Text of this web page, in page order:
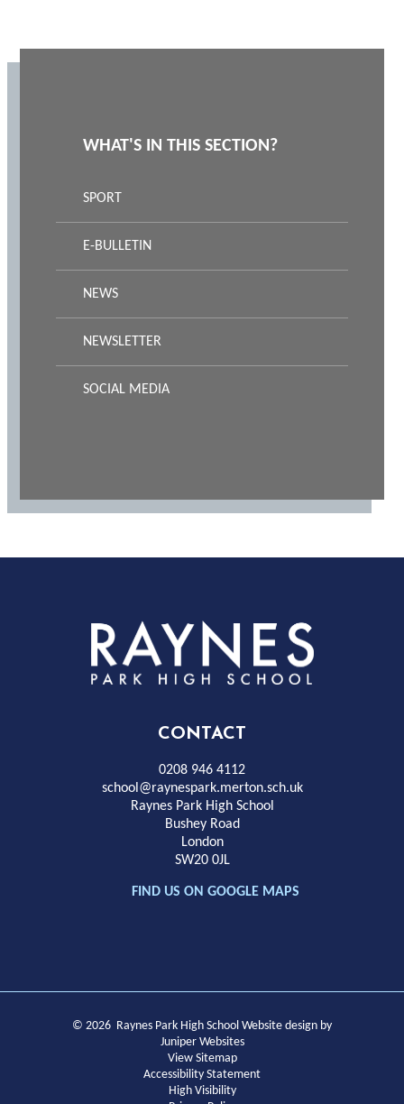
WHAT'S IN THIS SECTION?
SPORT
E-BULLETIN
NEWS
NEWSLETTER
SOCIAL MEDIA
Rayness
Park
High
School
CONTACT
0208 946 4112
school@raynespark.merton.sch.uk
Raynes Park High School
Bushey Road
London
SW20 0JL
FIND US ON GOOGLE MAPS
© 2026 Raynes Park High School Website design by
Juniper Websites
View Sitemap
Accessibility Statement
High Visibility